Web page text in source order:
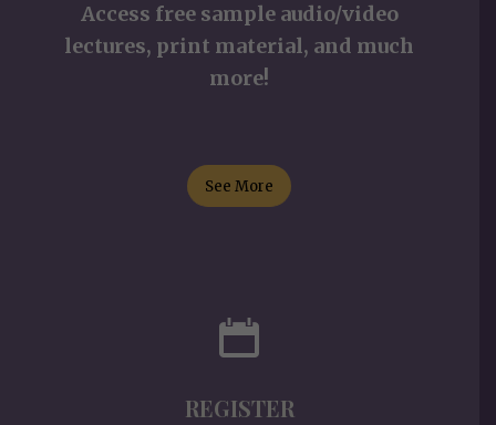
Access free sample audio/video
lectures, print material, and much
more!
See More
REGISTER